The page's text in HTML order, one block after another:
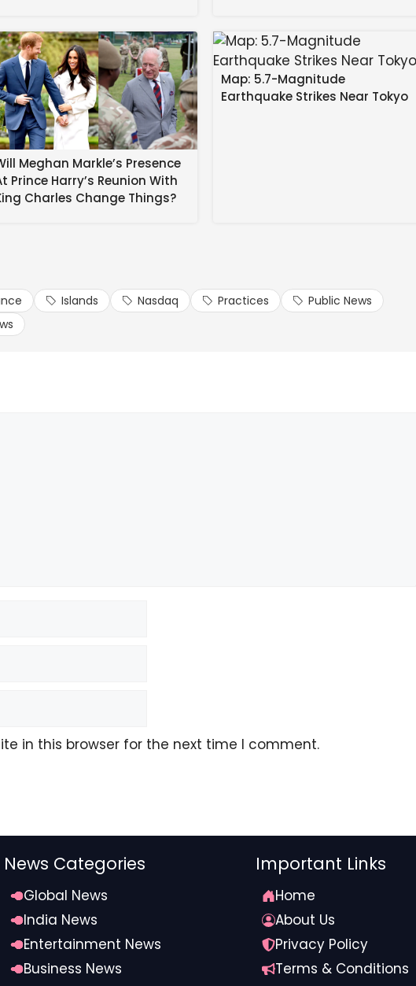
Meghan Markle’s Presence
Prince Harry’s Reunion With
Charles Change Things?
Map: 5.7-Magnitude
Earthquake Strikes Near Tokyo
Islands Nasdaq Practices
Public News
in this browser for the next time I comment.
News Categories
Global News
India News
Entertainment News
Business News
Important Links
Home
About Us
Privacy Policy
Terms & Conditions